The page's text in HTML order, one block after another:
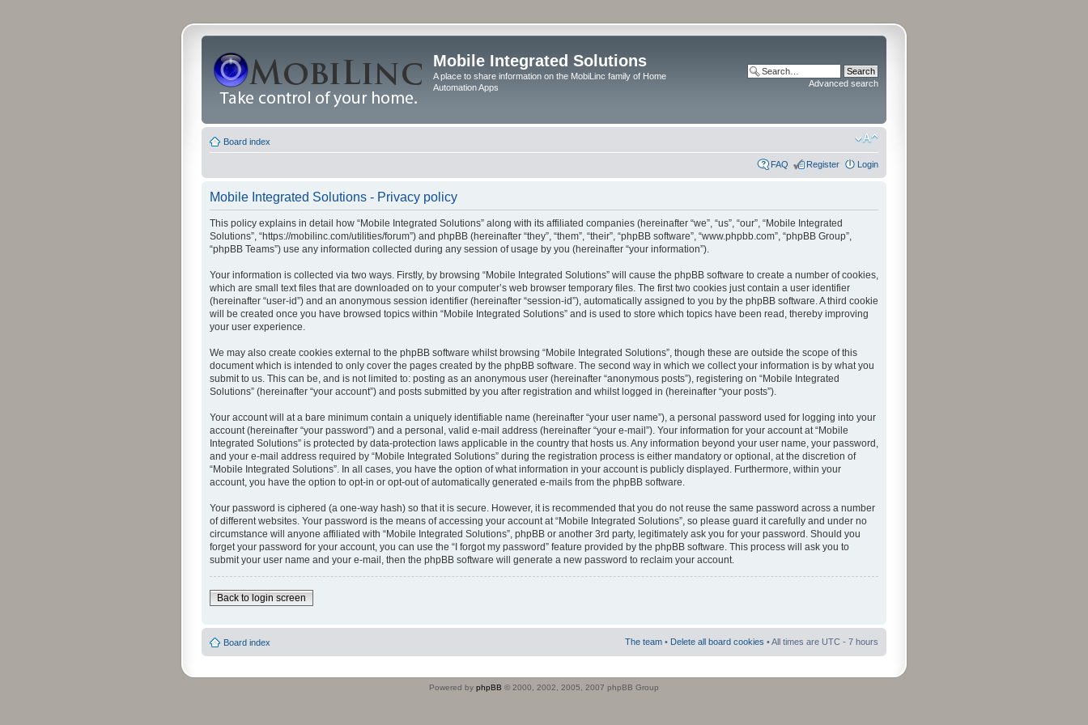
Mobile Integrated Solutions
A place to share information on the MobiLinc family of Home
Automation Apps
Advanced search
Board index
FAQ Register Login
Mobile Integrated Solutions - Privacy policy
This policy explains in detail how “Mobile Integrated Solutions” along with its affiliated companies (hereinafter “we”, “us”, “our”, “Mobile Integrated
Solutions”, “https://mobilinc.com/utilities/forum”) and phpBB (hereinafter “they”, “them”, “their”, “phpBB software”, “www.phpbb.com”, “phpBB Group”,
“phpBB Teams”) use any information collected during any session of usage by you (hereinafter “your information”).
Your information is collected via two ways. Firstly, by browsing “Mobile Integrated Solutions” will cause the phpBB software to create a number of cookies,
which are small text files that are downloaded on to your computer’s web browser temporary files. The first two cookies just contain a user identifier
(hereinafter “user-id”) and an anonymous session identifier (hereinafter “session-id”), automatically assigned to you by the phpBB software. A third cookie
will be created once you have browsed topics within “Mobile Integrated Solutions” and is used to store which topics have been read, thereby improving
your user experience.
We may also create cookies external to the phpBB software whilst browsing “Mobile Integrated Solutions”, though these are outside the scope of this
document which is intended to only cover the pages created by the phpBB software. The second way in which we collect your information is by what you
submit to us. This can be, and is not limited to: posting as an anonymous user (hereinafter “anonymous posts”), registering on “Mobile Integrated
Solutions” (hereinafter “your account”) and posts submitted by you after registration and whilst logged in (hereinafter “your posts”).
Your account will at a bare minimum contain a uniquely identifiable name (hereinafter “your user name”), a personal password used for logging into your
account (hereinafter “your password”) and a personal, valid e-mail address (hereinafter “your e-mail”). Your information for your account at “Mobile
Integrated Solutions” is protected by data-protection laws applicable in the country that hosts us. Any information beyond your user name, your password,
and your e-mail address required by “Mobile Integrated Solutions” during the registration process is either mandatory or optional, at the discretion of
“Mobile Integrated Solutions”. In all cases, you have the option of what information in your account is publicly displayed. Furthermore, within your
account, you have the option to opt-in or opt-out of automatically generated e-mails from the phpBB software.
Your password is ciphered (a one-way hash) so that it is secure. However, it is recommended that you do not reuse the same password across a number
of different websites. Your password is the means of accessing your account at “Mobile Integrated Solutions”, so please guard it carefully and under no
circumstance will anyone affiliated with “Mobile Integrated Solutions”, phpBB or another 3rd party, legitimately ask you for your password. Should you
forget your password for your account, you can use the “I forgot my password” feature provided by the phpBB software. This process will ask you to
submit your user name and your e-mail, then the phpBB software will generate a new password to reclaim your account.
Back to login screen
Board index The team • Delete all board cookies • All times are UTC - 7 hours
Powered by phpBB © 2000, 2002, 2005, 2007 phpBB Group